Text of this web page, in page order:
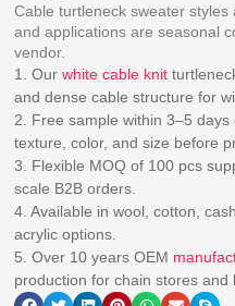
Cable turtleneck sweater
and applications are seasonal
vendor.
1. Ourwhite cable knit
and dense cable structure for
2. Free sample within 3–5
texture, color, and size before
3. Flexible MOQ of 100 pcs
scale B2B orders.
4. Available in wool, cotton,
acrylic options.
5. Over 10 years OEM
production for chain stores and